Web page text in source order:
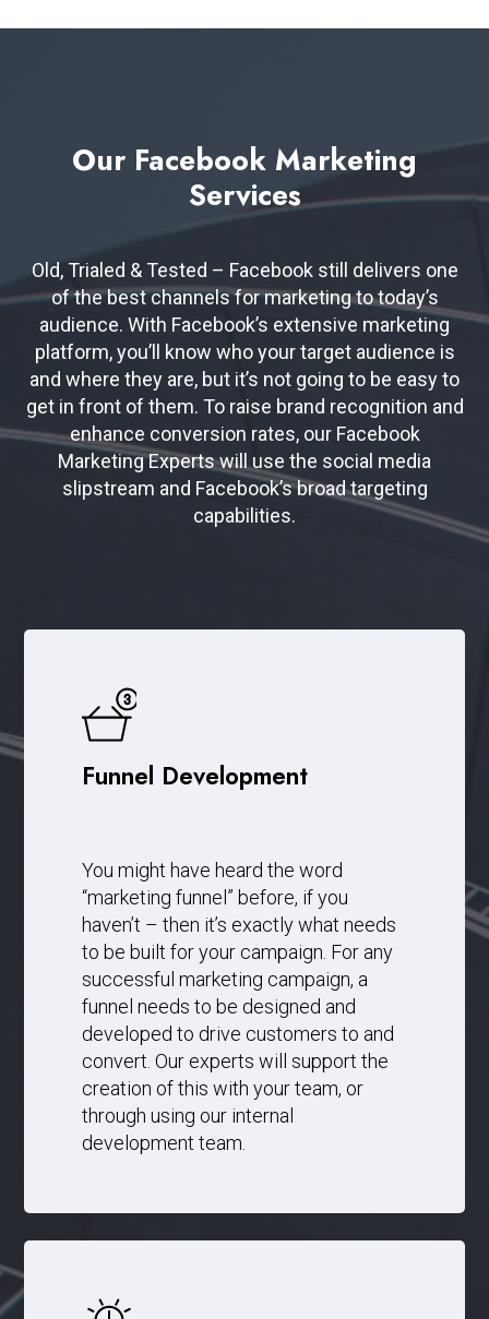
Our Facebook Marketing
Services
Old, Trialed & Tested – Facebook still delivers one
of the best channels for marketing to today’s
audience. With Facebook’s extensive marketing
platform, you’ll know who your target audience is
and where they are, but it’s not going to be easy to
get in front of them. To raise brand recognition and
enhance conversion rates, our Facebook
Marketing Experts will use the social media
slipstream and Facebook’s broad targeting
capabilities.
Funnel Development
You might have heard the word
“marketing funnel” before, if you
haven’t – then it’s exactly what needs
to be built for your campaign. For any
successful marketing campaign, a
funnel needs to be designed and
developed to drive customers to and
convert. Our experts will support the
creation of this with your team, or
through using our internal
development team.